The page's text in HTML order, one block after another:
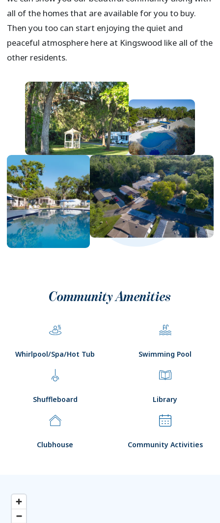
all of the homes that are available for you to buy.
Then you too can start enjoying the quiet and
peaceful atmosphere here at Kingswood like all of the
other residents.
Community Amenities
Whirlpool/Spa/Hot Tub Swimming Pool
Shuffleboard Library
Clubhouse Community Activities